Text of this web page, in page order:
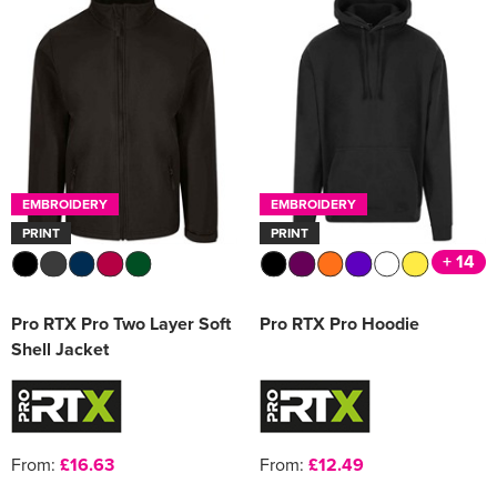
EMBROIDERY
PRINT
Pro RTX Pro Two Layer Soft
Shell Jacket
From: £16.63
EMBROIDERY
PRINT
+ 14
Pro RTX Pro Hoodie
From: £12.49